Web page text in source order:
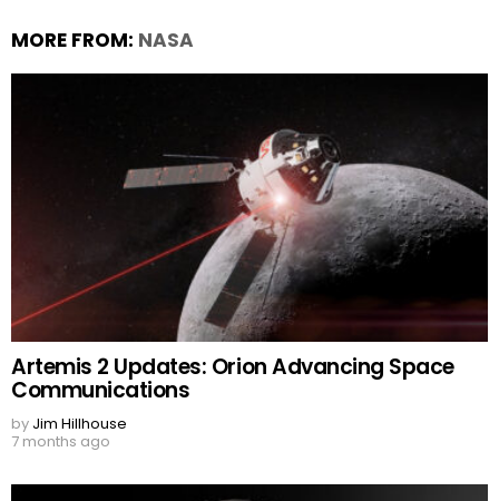
MORE FROM: NASA
Artemis 2 Updates: Orion Advancing Space
Communications
by Jim Hillhouse
7 months ago